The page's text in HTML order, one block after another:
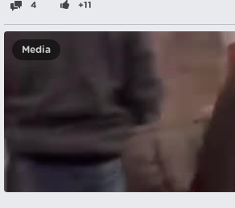
4 +11
Media